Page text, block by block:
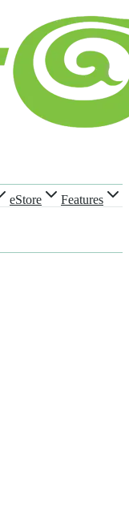
eStore
Features